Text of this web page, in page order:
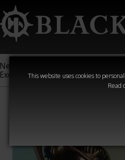
This website uses cookies to
Read
New &
Exclusive
Sigmar
40,000